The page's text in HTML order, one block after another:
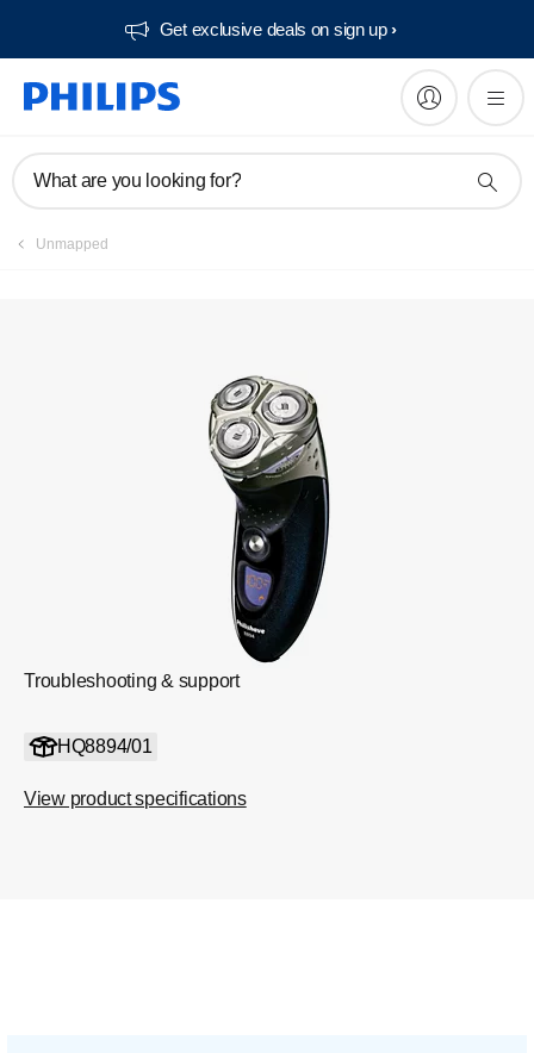
Get exclusive deals on sign up​
What are you looking for?
Unmapped
Troubleshooting & support
HQ8894/01
View product specifications
Service locator